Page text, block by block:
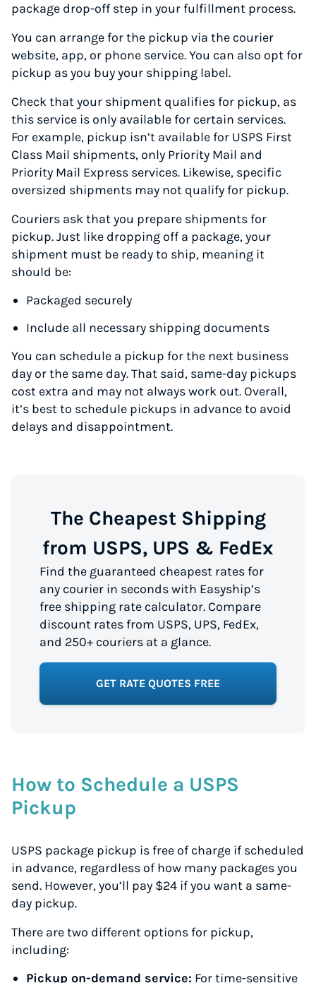
package drop-off step in your fulfillment process.
You can arrange for the pickup via the courier
website, app, or phone service. You can also opt for
pickup as you buy your shipping label.
Check that your shipment qualifies for pickup, as
this service is only available for certain services.
For example, pickup isn’t available for USPS First
Class Mail shipments, only Priority Mail and
Priority Mail Express services. Likewise, specific
oversized shipments may not qualify for pickup.
Couriers ask that you prepare shipments for
pickup. Just like dropping off a package, your
shipment must be ready to ship, meaning it
should be:
Packaged securely
Include all necessary shipping documents
You can schedule a pickup for the next business
day or the same day. That said, same-day pickups
cost extra and may not always work out. Overall,
it’s best to schedule pickups in advance to avoid
delays and disappointment.
The Cheapest Shipping
from USPS, UPS & FedEx
Find the guaranteed cheapest rates for
any courier in seconds with Easyship’s
free shipping rate calculator. Compare
discount rates from USPS, UPS, FedEx,
and 250+ couriers at a glance.
GET RATE QUOTES FREE
How to Schedule a USPS
Pickup
USPS package pickup is free of charge if scheduled
in advance, regardless of how many packages you
send. However, you’ll pay $24 if you want a same-
day pickup.
There are two different options for pickup,
including:
Pickup on-demand service: For time-sensitive